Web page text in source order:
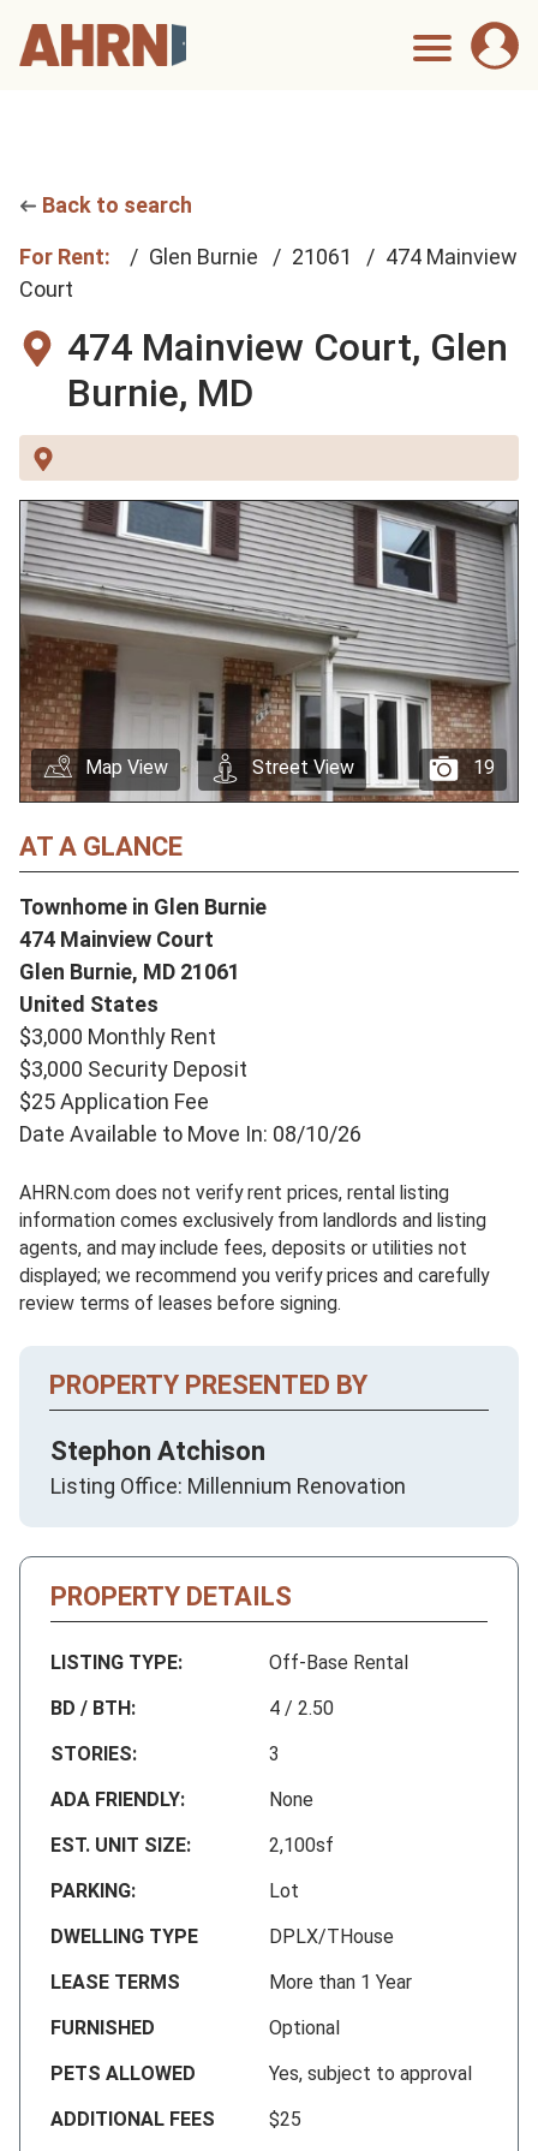
Back to search
For Rent: Glen Burnie 21061
474 Mainview
Court
474 Mainview Court, Glen
Burnie, MD
19
Map View Street View
AT A GLANCE
Townhome in Glen Burnie
474 Mainview Court
Glen Burnie, MD 21061
United States
$3,000 Monthly Rent
$3,000 Security Deposit
$25 Application Fee
Date Available to Move In: 08/10/26
AHRN.com does not verify rent prices, rental listing
information comes exclusively from landlords and listing
agents, and may include fees, deposits or utilities not
displayed; we recommend you verify prices and carefully
review terms of leases before signing.
PROPERTY PRESENTED BY
Stephon Atchison
Listing Office: Millennium Renovation
PROPERTY DETAILS
LISTING TYPE:
Off-Base Rental
BD / BTH:
4 / 2.50
STORIES:
3
ADA FRIENDLY:
None
EST. UNIT SIZE:
2,100sf
PARKING:
Lot
DWELLING TYPE
DPLX/THouse
LEASE TERMS
More than 1 Year
FURNISHED
Optional
PETS ALLOWED
Yes, subject to approval
ADDITIONAL FEES
$25